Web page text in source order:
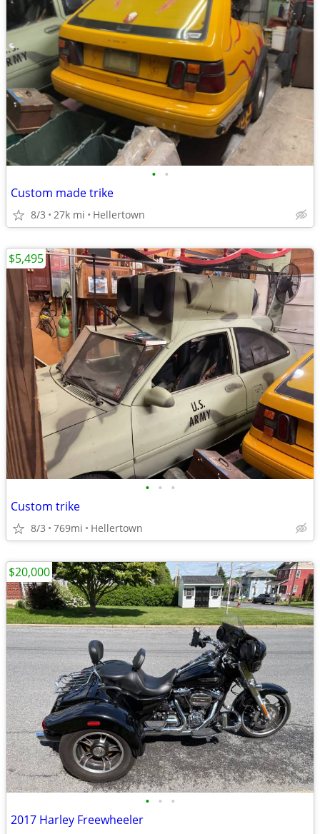
• •
Custom made trike
8/3 27k mi Hellertown
• • •
Custom trike
8/3 769mi Hellertown
$5,495
• • •
2017 Harley Freewheeler
$20,000